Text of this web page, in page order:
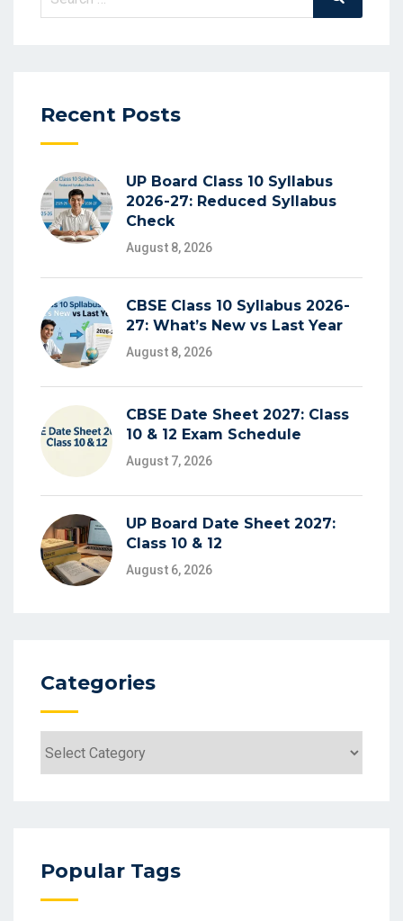
Recent Posts
UP Board Class 10 Syllabus
2026-27: Reduced Syllabus
Check
August 8, 2026
CBSE Class 10 Syllabus 2026-
27: What’s New vs Last Year
August 8, 2026
CBSE Date Sheet 2027: Class
10 & 12 Exam Schedule
August 7, 2026
UP Board Date Sheet 2027:
Class 10 & 12
August 6, 2026
Categories
Popular Tags